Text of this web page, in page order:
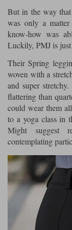
But in the way
was only a
know-how was
Luckily, PMJ is just
Their Spring
woven with a
and super
flattering than
could wear them
to a yoga class in
Might suggest
contemplating